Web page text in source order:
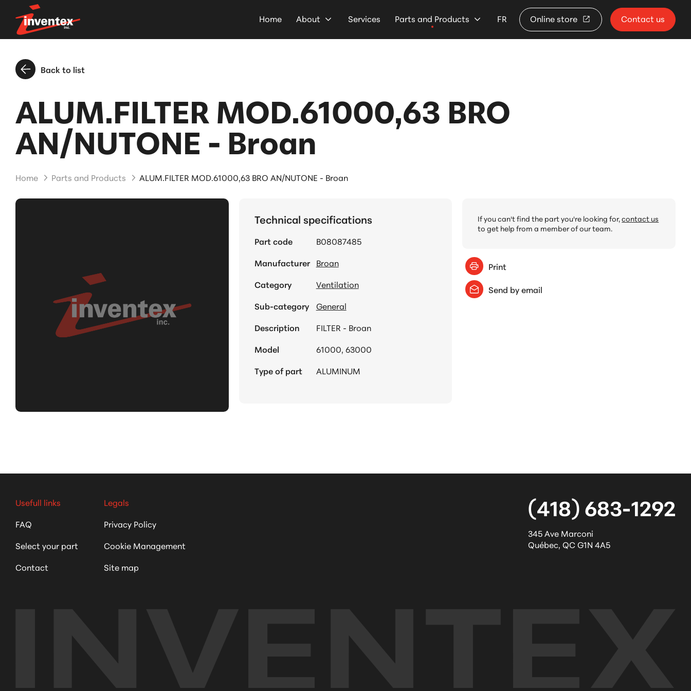
Home About Services Parts and Products FR Online store Contact us
Back to list
ALUM.FILTER MOD.61000,63 BRO
AN/NUTONE - Broan
Home Parts and Products ALUM.FILTER MOD.61000,63 BRO AN/NUTONE - Broan
Technical specifications
Part code
B08087485
Manufacturer Broan
Category
Ventilation
Sub-category
General
Description
FILTER - Broan
Model
61000, 63000
Type of part
ALUMINUM
If you can't find the part you're looking for,contact us
to get help from a member of our team.
Print
Send by email
(418) 683-1292
345 Ave Marconi
Québec, QCG1N 4A5
Usefull links
FAQ
Select your part
Contact
Legals
Privacy Policy
Cookie Management
Site map